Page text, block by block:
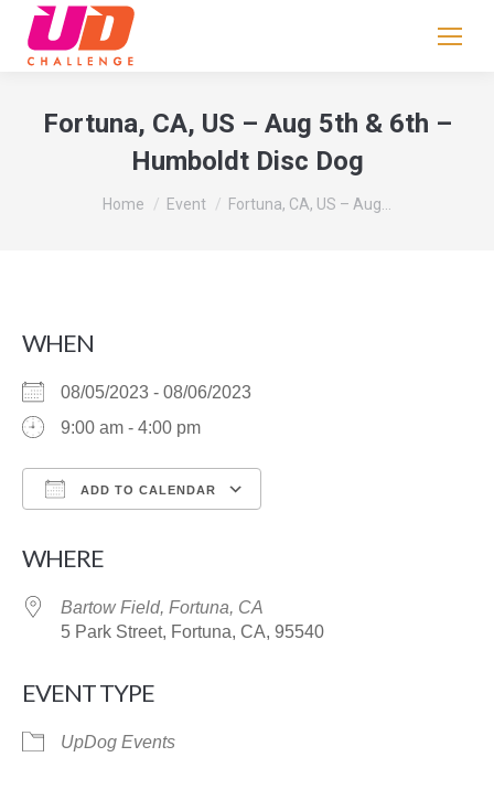
Fortuna, CA, US – Aug 5th & 6th –
Humboldt Disc Dog
You are here:
Home Event Fortuna, CA, US – Aug…
WHEN
08/05/2023 - 08/06/2023
9:00 am - 4:00 pm
ADD TO CALENDAR
WHERE
Bartow Field, Fortuna, CA
5 Park Street, Fortuna, CA, 95540
EVENT TYPE
UpDog Events